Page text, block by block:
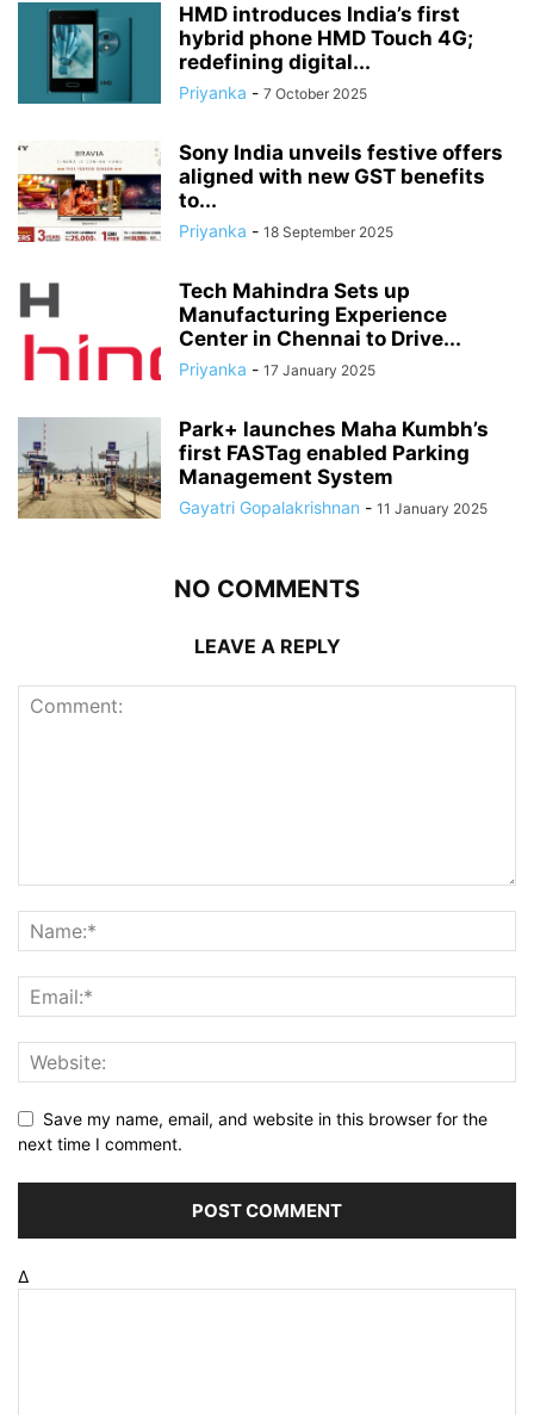
HMD introduces India’s first
hybrid phone HMD Touch 4G;
redefining digital...
Priyanka - 7 October 2025
Sony India unveils festive offers
aligned with new GST benefits
to...
Priyanka - 18 September 2025
Tech Mahindra Sets up
Manufacturing Experience
Center in Chennai to Drive...
Priyanka - 17 January 2025
Park+ launches Maha Kumbh’s
first FASTag enabled Parking
Management System
Gayatri Gopalakrishnan - 11 January 2025
NO COMMENTS
LEAVE A REPLY
Save my name, email, and website in this browser for the
next time I comment.
Δ